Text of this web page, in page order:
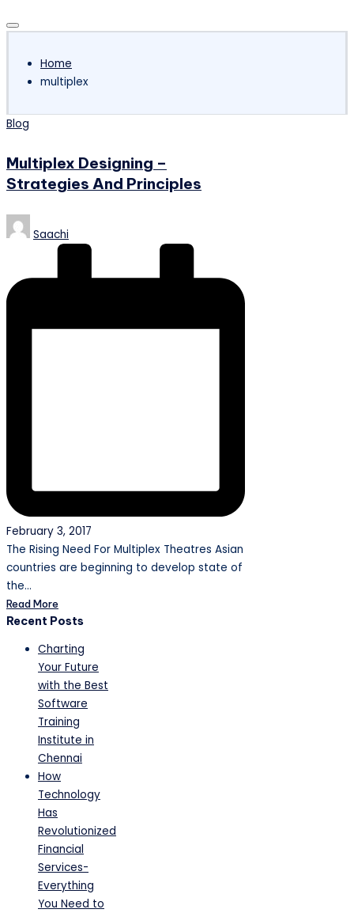
Home
multiplex
Posted
Blog
Multiplex Designing –
Strategies And Principles
Posted
by
Saachi
February 3, 2017
The Rising Need For Multiplex Theatres Asian
countries are beginning to develop state of
the…
Read More
Recent Posts
Charting
Your Future
with the Best
Software
Training
Institute in
Chennai
How
Technology
Has
Revolutionized
Financial
Services-
Everything
You Need to